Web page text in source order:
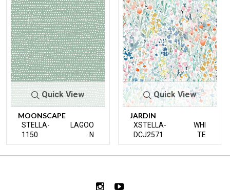
Quick View
MOONSCAPE
STELLA-
1150
LAGOO
N
Quick View
JARDIN
XSTELLA-
DCJ2571
WHI
TE